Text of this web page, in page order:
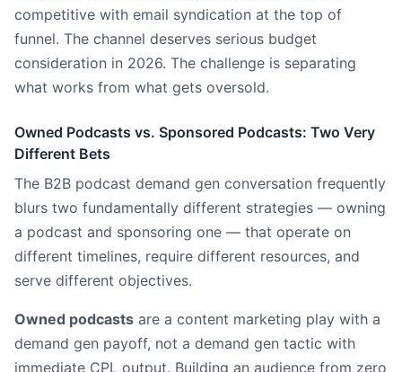
competitive with email syndication at the top of
funnel. The channel deserves serious budget
consideration in 2026. The challenge is separating
what works from what gets oversold.
Owned Podcasts vs. Sponsored Podcasts: Two Very
Different Bets
The B2B podcast demand gen conversation frequently
blurs two fundamentally different strategies — owning
a podcast and sponsoring one — that operate on
different timelines, require different resources, and
serve different objectives.
Owned podcasts are a content marketing play with a
demand gen payoff, not a demand gen tactic with
immediate CPL output. Building an audience from zero